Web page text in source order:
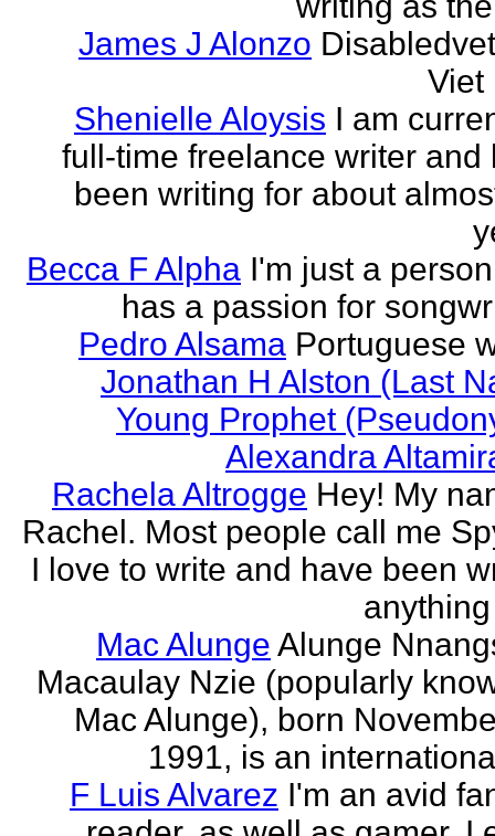
James J Alonzo
Viet
Shenielle Aloysis I am
full-time freelance writer and
been writing for about
Becca F Alpha I'm just a
has a passion for
Pedro Alsama Portuguese
Jonathan H Alston (Last
Young Prophet
Alexandra
Rachela Altrogge Hey! My
Rachel. Most people call me
I love to write and have been
Mac Alunge Alunge
Macaulay Nzie (popularly
Mac Alunge), born
1991, is an
F Luis Alvarez I'm an avid